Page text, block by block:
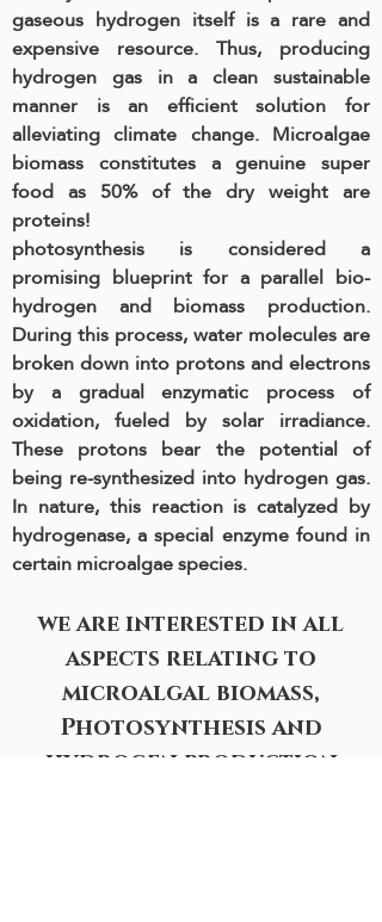
gaseous hydrogen itself is a rare and
expensive resource. Thus, producing
hydrogen gas in a clean sustainable
manner is an efficient solution for
alleviating climate change. Microalgae
biomass constitutes a genuine super
food as 50% of the dry weight are
proteins!
photosynthesis is considered a
promising blueprint for a parallel bio-
hydrogen and biomass production.
During this process, water molecules are
broken down into protons and electrons
by a gradual enzymatic process of
oxidation, fueled by solar irradiance.
These protons bear the potential of
being re-synthesized into hydrogen gas.
In nature, this reaction is catalyzed by
hydrogenase, a special enzyme found in
certain microalgae species.
we are interested in all
aspects relating to
microalgal biomass,
Photosynthesis and
hydrogen production